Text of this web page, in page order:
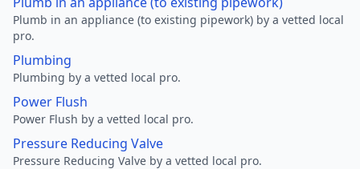
Plumb in an appliance (to existing pipework) by a vetted local
pro.
Plumbing
Plumbing by a vetted local pro.
Power Flush
Power Flush by a vetted local pro.
Pressure Reducing Valve
Pressure Reducing Valve by a vetted local pro.